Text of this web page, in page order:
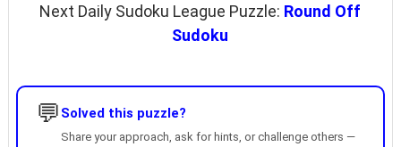
Next Daily Sudoku League Puzzle: Round Off
Sudoku
💬 Solved this puzzle?
Share your approach, ask for hints, or challenge others —